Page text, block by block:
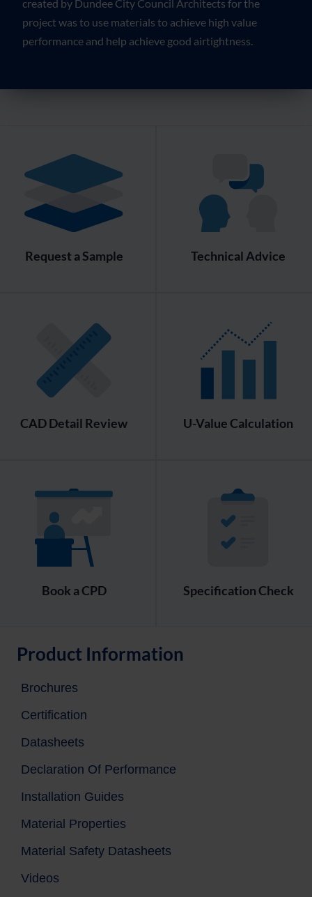
created by Dundee City Council Architects for the
project was to use materials to achieve high value
performance and help achieve good airtightness.
Request a Sample Technical Advice
CAD Detail Review U-Value Calculation
Book a CPD Specification Check
Product Information
Brochures
Certification
Datasheets
Declaration Of Performance
Installation Guides
Material Properties
Material Safety Datasheets
Videos